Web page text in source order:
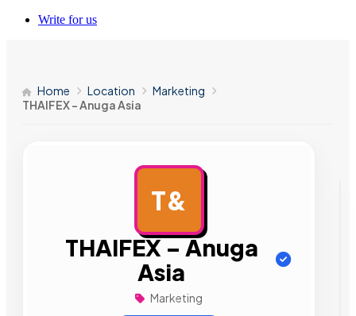
Write for us
Home Location
Marketing
THAIFEX – Anuga Asia
T&
THAIFEX – Anuga
Asia
Marketing